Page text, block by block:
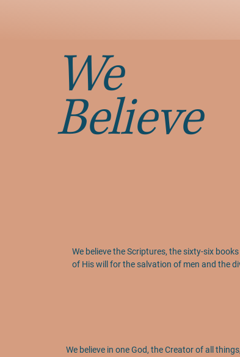
We
Believe
We believe the Scriptures, the sixty-six
of His will for the salvation of men and the
We believe in one God, the Creator of all